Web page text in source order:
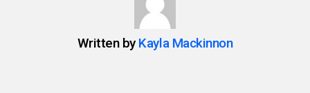
Written by Kayla Mackinnon